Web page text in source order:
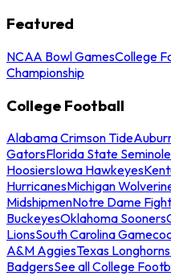
Featured
NCAA Bowl GamesCollege
Championship
College Football
Alabama Crimson Tide
GatorsFlorida State
HoosiersIowa Hawkeyes
HurricanesMichigan
MidshipmenNotre Dame
BuckeyesOklahoma Sooners
LionsSouth Carolina
A&M AggiesTexas Longhorns
BadgersSee all College